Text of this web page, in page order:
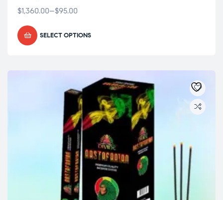
$95.00
–
$1,360.00
SELECT OPTIONS